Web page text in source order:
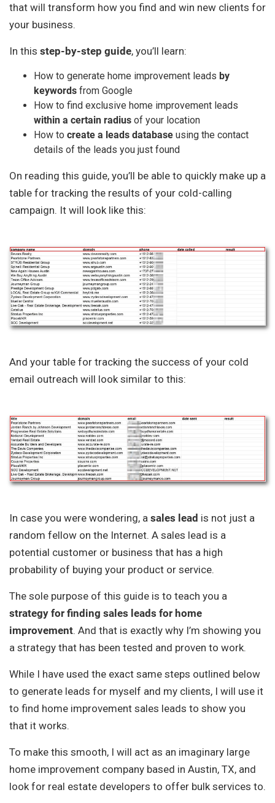
that will transform how you find and win new clients for
your business.
In this step-by-step guide, you’ll learn:
How to generate home improvement leads by
keywords from Google
How to find exclusive home improvement leads
within a certain radius of your location
How to create a leads database using the contact
details of the leads you just found
On reading this guide, you’ll be able to quickly make up a
table for tracking the results of your cold-calling
campaign. It will look like this:
And your table for tracking the success of your cold
email outreach will look similar to this:
In case you were wondering, a sales lead is not just a
random fellow on the Internet. A sales lead is a
potential customer or business that has a high
probability of buying your product or service.
The sole purpose of this guide is to teach you a
strategy for finding sales leads for home
improvement. And that is exactly why I’m showing you
a strategy that has been tested and proven to work.
While I have used the exact same steps outlined below
to generate leads for myself and my clients, I will use it
to find home improvement sales leads to show you
that it works.
To make this smooth, I will act as an imaginary large
home improvement company based in Austin, TX, and
look for real estate developers to offer bulk services to.